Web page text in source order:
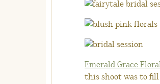
Emerald Grace
this shoot was to